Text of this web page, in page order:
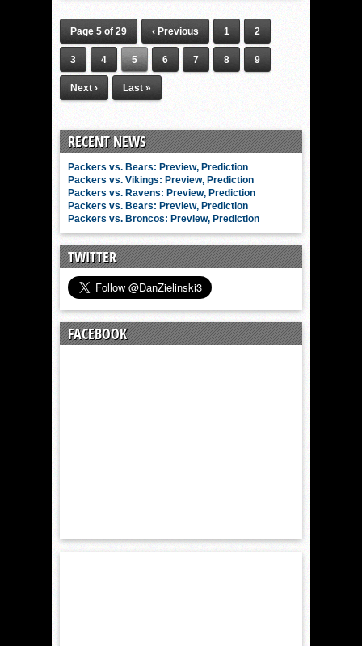
Page 5 of 29 ‹ Previous 1 2
3 4 5 6 7 8 9
Next › Last »
RECENT NEWS
Packers vs. Bears: Preview, Prediction
Packers vs. Vikings: Preview, Prediction
Packers vs. Ravens: Preview, Prediction
Packers vs. Bears: Preview, Prediction
Packers vs. Broncos: Preview, Prediction
TWITTER
FACEBOOK